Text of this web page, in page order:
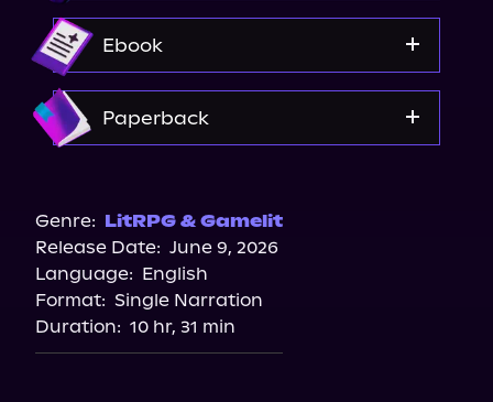
Ebook
Paperback
Amazon
Target
Bookshop.org
Barnes & Noble
Genre: LitRPG & Gamelit
Release Date: June 9, 2026
Language: English
Format: Single Narration
Duration: 10 hr, 31 min